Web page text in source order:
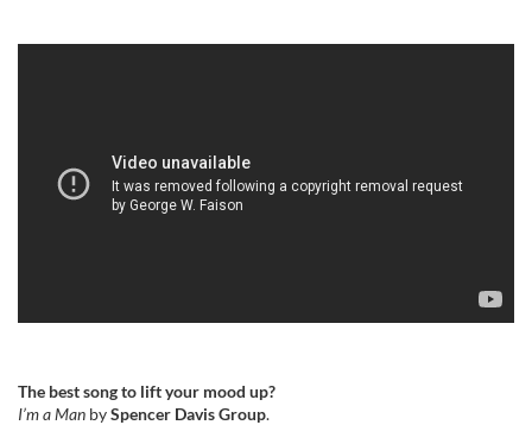
The best song to lift your mood up?
I’m a Man bySpencer Davis Group.